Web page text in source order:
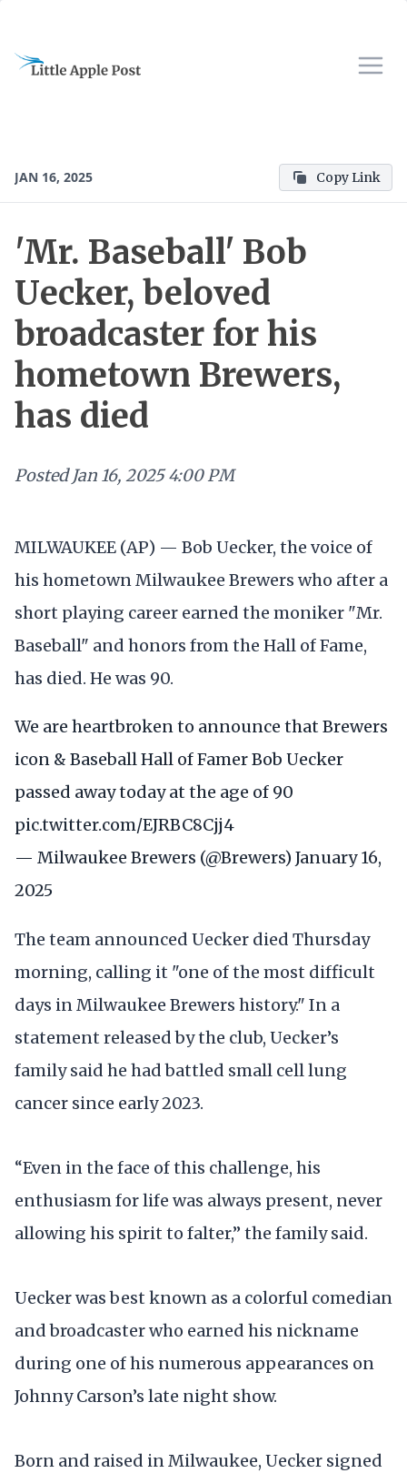
JAN 16, 2025 Copy Link
'Mr. Baseball' Bob
Uecker, beloved
broadcaster for his
hometown Brewers,
has died
Posted Jan 16, 2025 4:00 PM
MILWAUKEE (AP) — Bob Uecker, the voice of
his hometown Milwaukee Brewers who after a
short playing career earned the moniker "Mr.
Baseball" and honors from the Hall of Fame,
has died. He was 90.
We are heartbroken to announce that Brewers
icon & Baseball Hall of Famer Bob Uecker
passed away today at the age of 90
pic.twitter.com/EJRBC8Cjj4
— Milwaukee Brewers (@Brewers) January 16,
2025
The team announced Uecker died Thursday
morning, calling it "one of the most difficult
days in Milwaukee Brewers history." In a
statement released by the club, Uecker’s
family said he had battled small cell lung
cancer since early 2023.
“Even in the face of this challenge, his
enthusiasm for life was always present, never
allowing his spirit to falter,” the family said.
Uecker was best known as a colorful comedian
and broadcaster who earned his nickname
during one of his numerous appearances on
Johnny Carson’s late night show.
Born and raised in Milwaukee, Uecker signed